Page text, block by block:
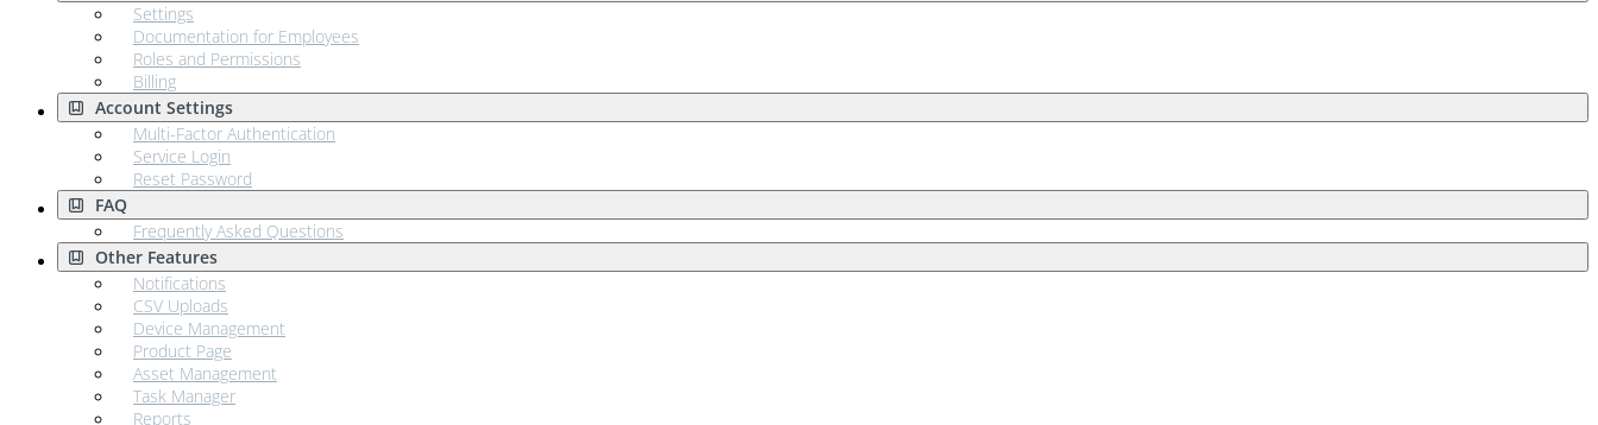
Settings
Documentation for Employees
Roles and Permissions
Billing
Account Settings
Multi-Factor Authentication
Service Login
Reset Password
FAQ
Frequently Asked Questions
Other Features
Notifications
CSV Uploads
Device Management
Product Page
Asset Management
Task Manager
Reports